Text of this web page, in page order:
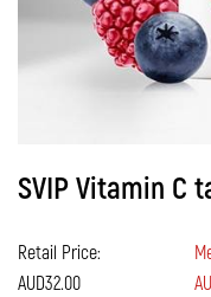
SVIP Vitamin C
Retail Price:
AUD32.00